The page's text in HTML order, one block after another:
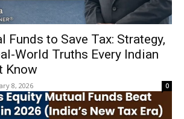
Funds to Save Tax: Strategy,
World Truths Every Indian
Know
8, 2026 0